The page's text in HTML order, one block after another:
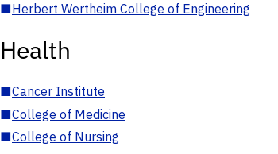
■Herbert Wertheim College of Engineering
Health
■Cancer Institute
■College of Medicine
■College of Nursing